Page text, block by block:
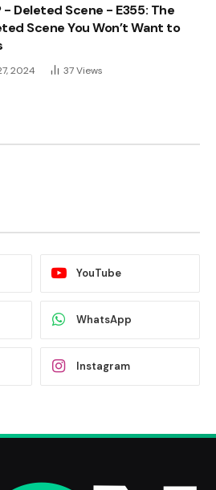
- Deleted Scene - E355: The
Scene You Won’t Want to
2024 37Views
YouTube
WhatsApp
Instagram